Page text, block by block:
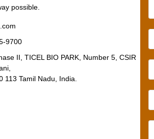
possible.
9700
II, TICEL BIO PARK, Number 5, CSIR
113 Tamil Nadu, India.